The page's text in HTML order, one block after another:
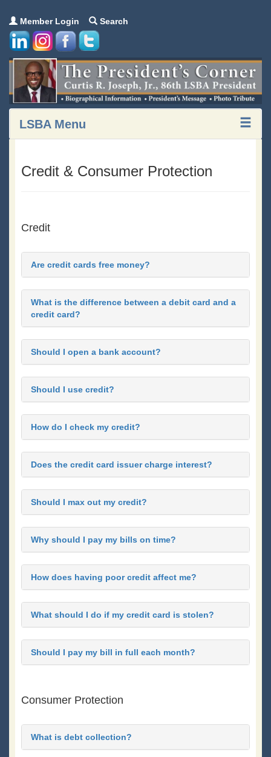
Member Login Search
LSBA Menu
Credit & Consumer Protection
Credit
Are credit cards free money?
What is the difference between a debit card and a
credit card?
Should I open a bank account?
Should I use credit?
How do I check my credit?
Does the credit card issuer charge interest?
Should I max out my credit?
Why should I pay my bills on time?
How does having poor credit affect me?
What should I do if my credit card is stolen?
Should I pay my bill in full each month?
Consumer Protection
What is debt collection?